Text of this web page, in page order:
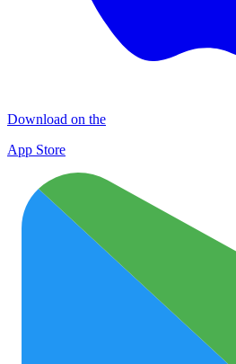
Download on the
App Store